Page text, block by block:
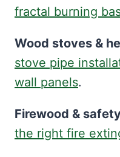
fractal burning
Wood stoves &
stove pipe
wall panels.
Firewood &
the right fire